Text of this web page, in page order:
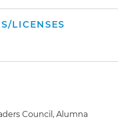
LICENSES
Council, Alumna